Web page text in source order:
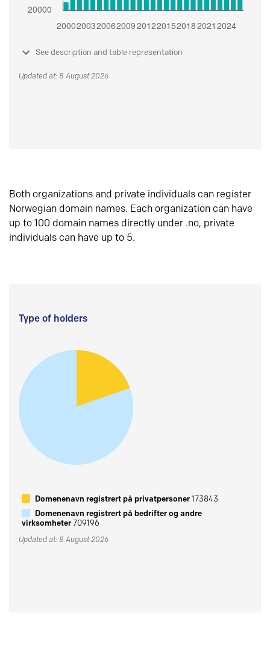
See description and table representation
Updated at: 8 August 2026
Both organizations and private individuals can register
Norwegian domain names. Each organization can have
up to 100 domain names directly under .no, private
individuals can have up to 5.
Type of holders
Domenenavn registrert på privatpersoner173843
Domenenavn registrert på bedrifter og andre
virksomheter709196
Updated at: 8 August 2026